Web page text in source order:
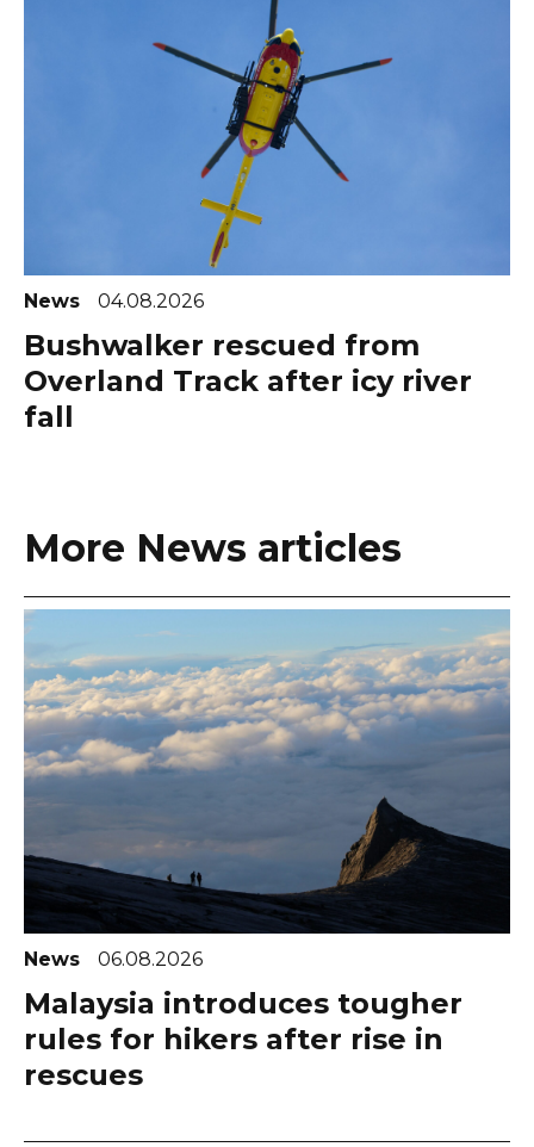
News 04.08.2026
Bushwalker rescued from
Overland Track after icy river
fall
More News articles
News 06.08.2026
Malaysia introduces tougher
rules for hikers after rise in
rescues